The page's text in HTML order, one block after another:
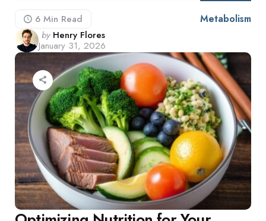
6 Min Read Metabolism
Posted
by
by Henry Flores
January 31, 2026